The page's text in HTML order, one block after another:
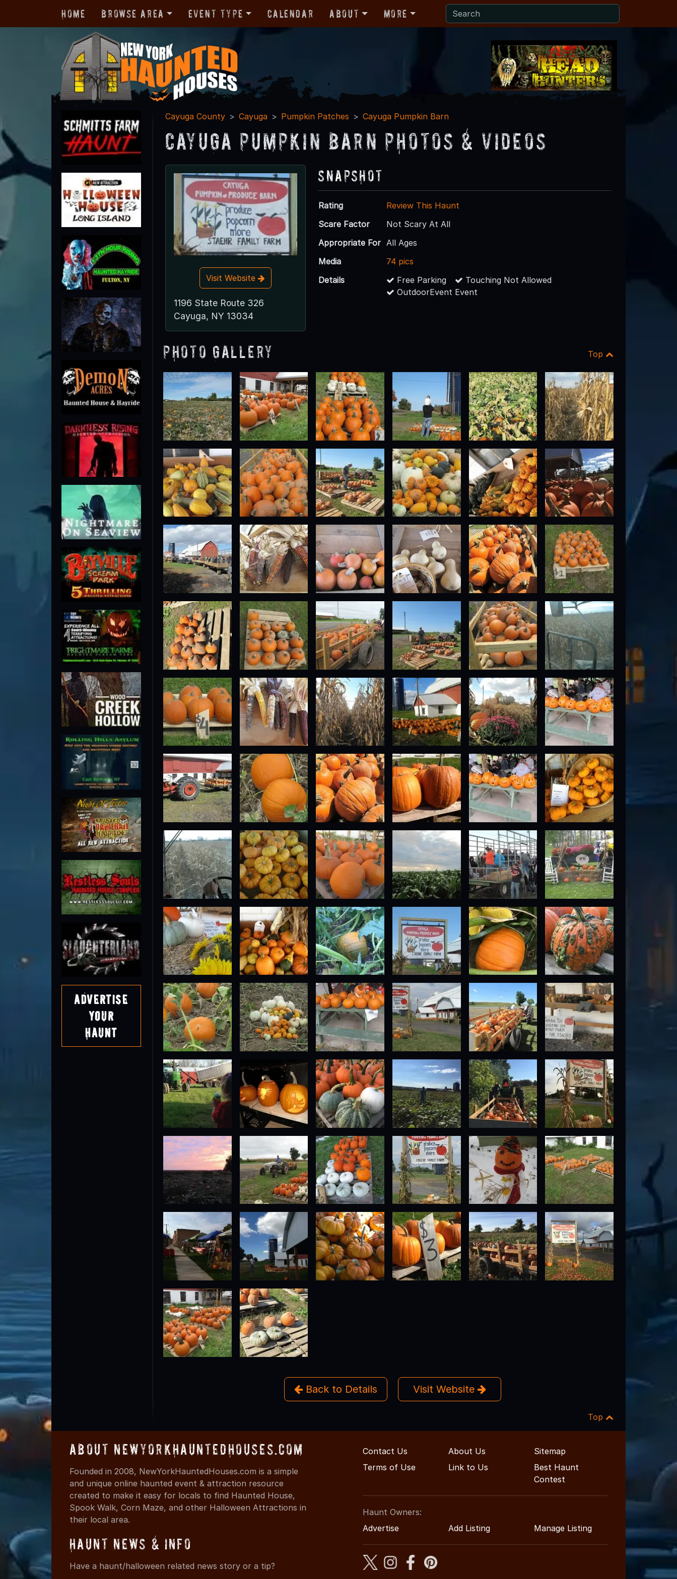
Home Browse Area Event Type Calendar About More
Advertise
Your
Haunt
Cayuga County Cayuga Pumpkin Patches Cayuga Pumpkin Barn
Cayuga Pumpkin Barn Photos & Videos
Visit Website
1196 State Route 326
Cayuga, NY 13034
Snapshot
Rating
Review This Haunt
Scare Factor
Not Scary At All
Appropriate For All Ages
Media
74 pics
Details
Free Parking
Touching Not Allowed
OutdoorEvent Event
Photo Gallery Top
Back to Details Visit Website
Top
About NewYorkHauntedHouses.com
Founded in 2008, NewYorkHauntedHouses.com is a simple
and unique online haunted event & attraction resource
created to make it easy for locals to find Haunted House,
Spook Walk, Corn Maze, and other Halloween Attractions in
their local area.
Haunt News & Info
Have a haunt/halloween related news story or a tip?
Contact Us About Us
Sitemap
Terms of Use
Link to Us
Best Haunt
Contest
Haunt Owners:
Advertise
Add Listing Manage Listing